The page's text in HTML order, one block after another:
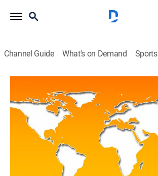
Channel Guide What's on Demand Sports
Top News
Top News
News
Shop DIRECTV